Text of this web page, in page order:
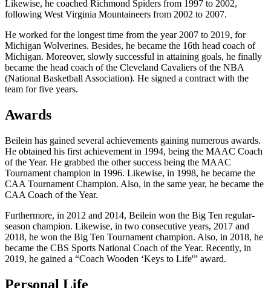
Likewise, he coached Richmond Spiders from 1997 to 2002,
following West Virginia Mountaineers from 2002 to 2007.
He worked for the longest time from the year 2007 to 2019, for
Michigan Wolverines. Besides, he became the 16th head coach of
Michigan. Moreover, slowly successful in attaining goals, he finally
became the head coach of the Cleveland Cavaliers of the NBA
(National Basketball Association). He signed a contract with the
team for five years.
Awards
Beilein has gained several achievements gaining numerous awards.
He obtained his first achievement in 1994, being the MAAC Coach
of the Year. He grabbed the other success being the MAAC
Tournament champion in 1996. Likewise, in 1998, he became the
CAA Tournament Champion. Also, in the same year, he became the
CAA Coach of the Year.
Furthermore, in 2012 and 2014, Beilein won the Big Ten regular-
season champion. Likewise, in two consecutive years, 2017 and
2018, he won the Big Ten Tournament champion. Also, in 2018, he
became the CBS Sports National Coach of the Year. Recently, in
2019, he gained a “Coach Wooden ‘Keys to Life'” award.
Personal Life